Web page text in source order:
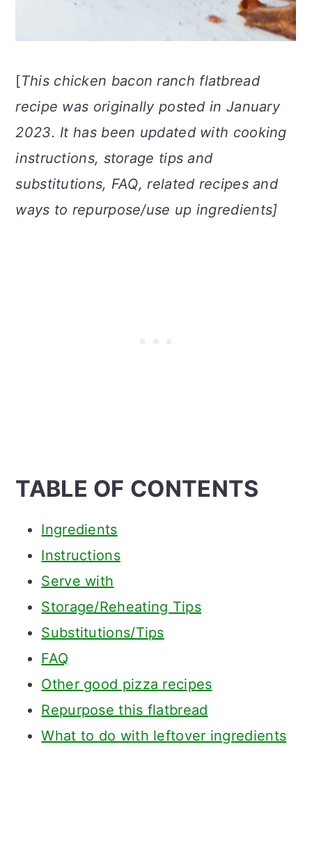
[This chicken bacon ranch flatbread
recipe was originally posted in January
2023. It has been updated with cooking
instructions, storage tips and
substitutions, FAQ, related recipes and
ways to repurpose/use up ingredients]
TABLE OF CONTENTS
Ingredients
Instructions
Serve with
Storage/Reheating Tips
Substitutions/Tips
FAQ
Other good pizza recipes
Repurpose this flatbread
What to do with leftover ingredients